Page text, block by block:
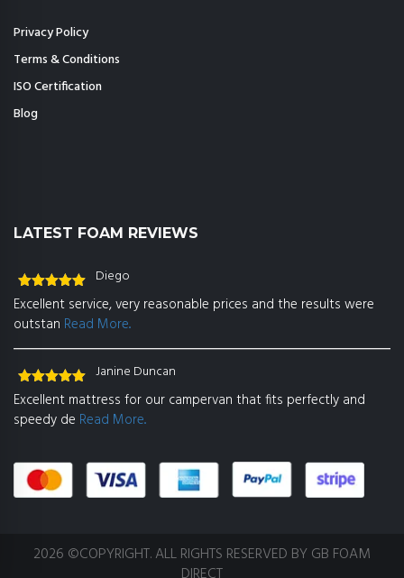
Privacy Policy
Terms & Conditions
ISO Certification
Blog
LATEST FOAM REVIEWS
Rated 5out
of 5
Diego
Excellent service, very reasonable prices and the results were
outstan Read More..
Rated 5out
of 5
Janine Duncan
Excellent mattress for our campervan that fits perfectly and
speedy de Read More..
2026 ©COPYRIGHT. ALL RIGHTS RESERVED BY GB FOAM